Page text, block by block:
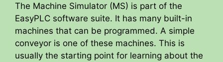
The Machine Simulator (MS) is part of the
EasyPLC software suite. It has many built-in
machines that can be programmed. A simple
conveyor is one of these machines. This is
usually the starting point for learning about the